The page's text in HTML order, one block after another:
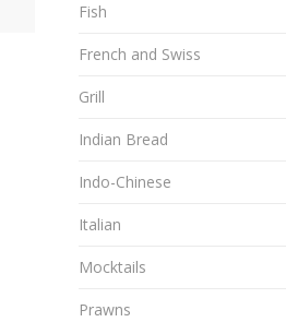
Fish
French and Swiss
Grill
Indian Bread
Indo-Chinese
Italian
Mocktails
Prawns